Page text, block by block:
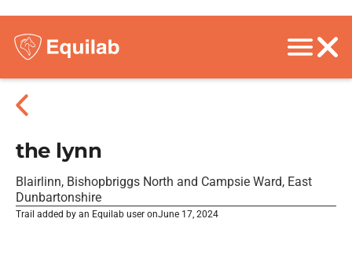
the lynn
Blairlinn, Bishopbriggs North and Campsie Ward, East
Dunbartonshire
Trail added by an Equilab user onJune 17, 2024